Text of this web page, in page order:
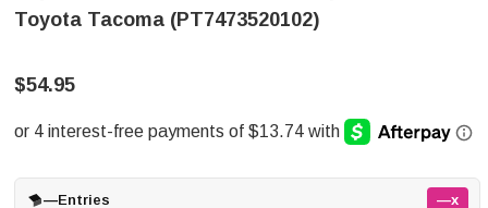
Toyota Tacoma (PT7473520102)
$54.95
—Entries —x